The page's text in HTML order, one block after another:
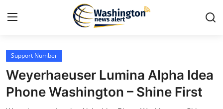
Home
Contact
Support Number
Weyerhaeuser Lumina Alpha Idea
Phone Washington – Shine First